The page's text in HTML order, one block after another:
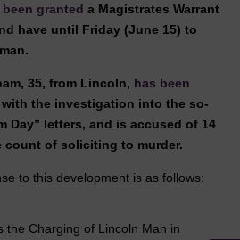
been granted a Magistrates Warrant
have until Friday (June 15) to
35, from Lincoln, has been
the investigation into the so-
Day” letters, and is accused of 14
of soliciting to murder.
to this development is as follows:
the Charging of Lincoln Man in